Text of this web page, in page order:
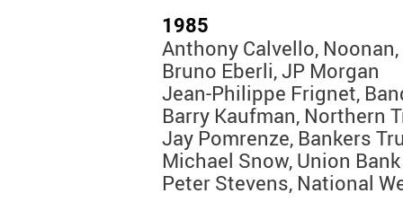
1985
Anthony Calvello,
Bruno Eberli, JP Morgan
Jean-Philippe Frignet,
Barry Kaufman, Northern
Jay Pomrenze, Bankers
Michael Snow, Union
Peter Stevens, National